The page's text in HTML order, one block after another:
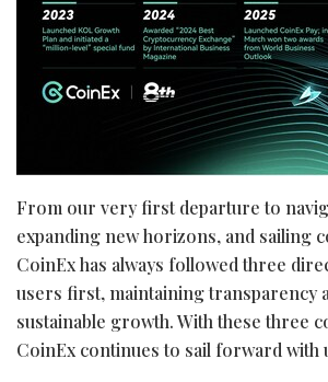
From our very first departure to
expanding new horizons, and sailing
CoinEx has always followed three
users first, maintaining transparency
sustainable growth. With these three
CoinEx continues to sail forward with